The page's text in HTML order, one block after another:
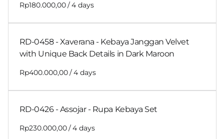
/
RD-0458 - Xaverana - Kebaya Janggan Velvet
with Unique Back Details in Dark Maroon
/
RD-0426 - Assojar - Rupa Kebaya Set
/